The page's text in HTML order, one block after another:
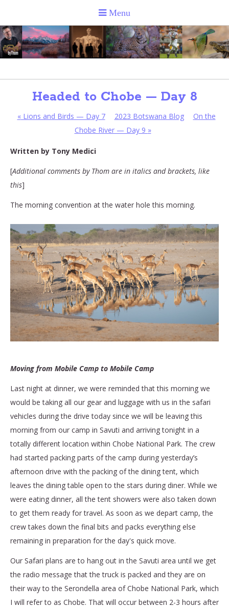
Headed to Chobe — Day 8
«Lions and Birds — Day 7 2023 Botswana Blog
On the
Chobe River — Day 9 »
Written by Tony Medici
[Additional comments by Thom are in italics and brackets, like
this]
The morning convention at the water hole this morning.
Moving from Mobile Camp to Mobile Camp
Last night at dinner, we were reminded that this morning we
would be taking all our gear and luggage with us in the safari
vehicles during the drive today since we will be leaving this
morning from our camp in Savuti and arriving tonight in a
totally different location within Chobe National Park. The crew
had started packing parts of the camp during yesterday’s
afternoon drive with the packing of the dining tent, which
leaves the dining table open to the stars during diner. While we
were eating dinner, all the tent showers were also taken down
to get them ready for travel. As soon as we depart camp, the
crew takes down the final bits and packs everything else
remaining in preparation for the day's quick move.
Our Safari plans are to hang out in the Savuti area until we get
the radio message that the truck is packed and they are on
their way to the Serondella area of Chobe National Park, which
I will refer to as Chobe. That will occur between 2-3 hours after